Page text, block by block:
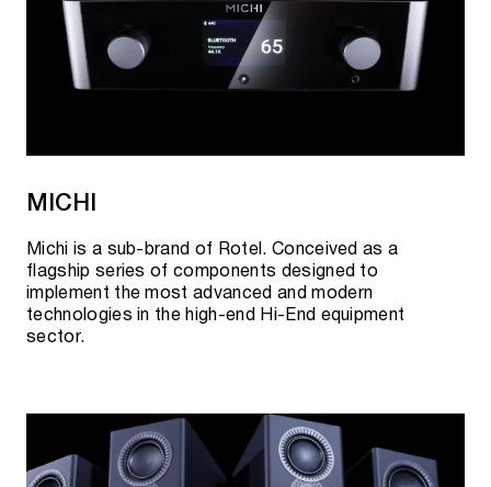
MICHI
Michi is a sub-brand of Rotel. Conceived as a
flagship series of components designed to
implement the most advanced and modern
technologies in the high-end Hi-End equipment
sector.